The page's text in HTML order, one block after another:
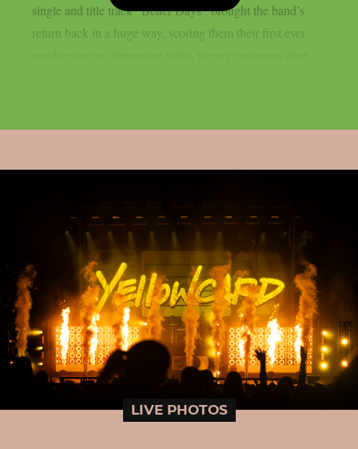
single and title track “Better Days” brought the band’s
return back in a huge way, scoring them their first ever
LIVE PHOTOS